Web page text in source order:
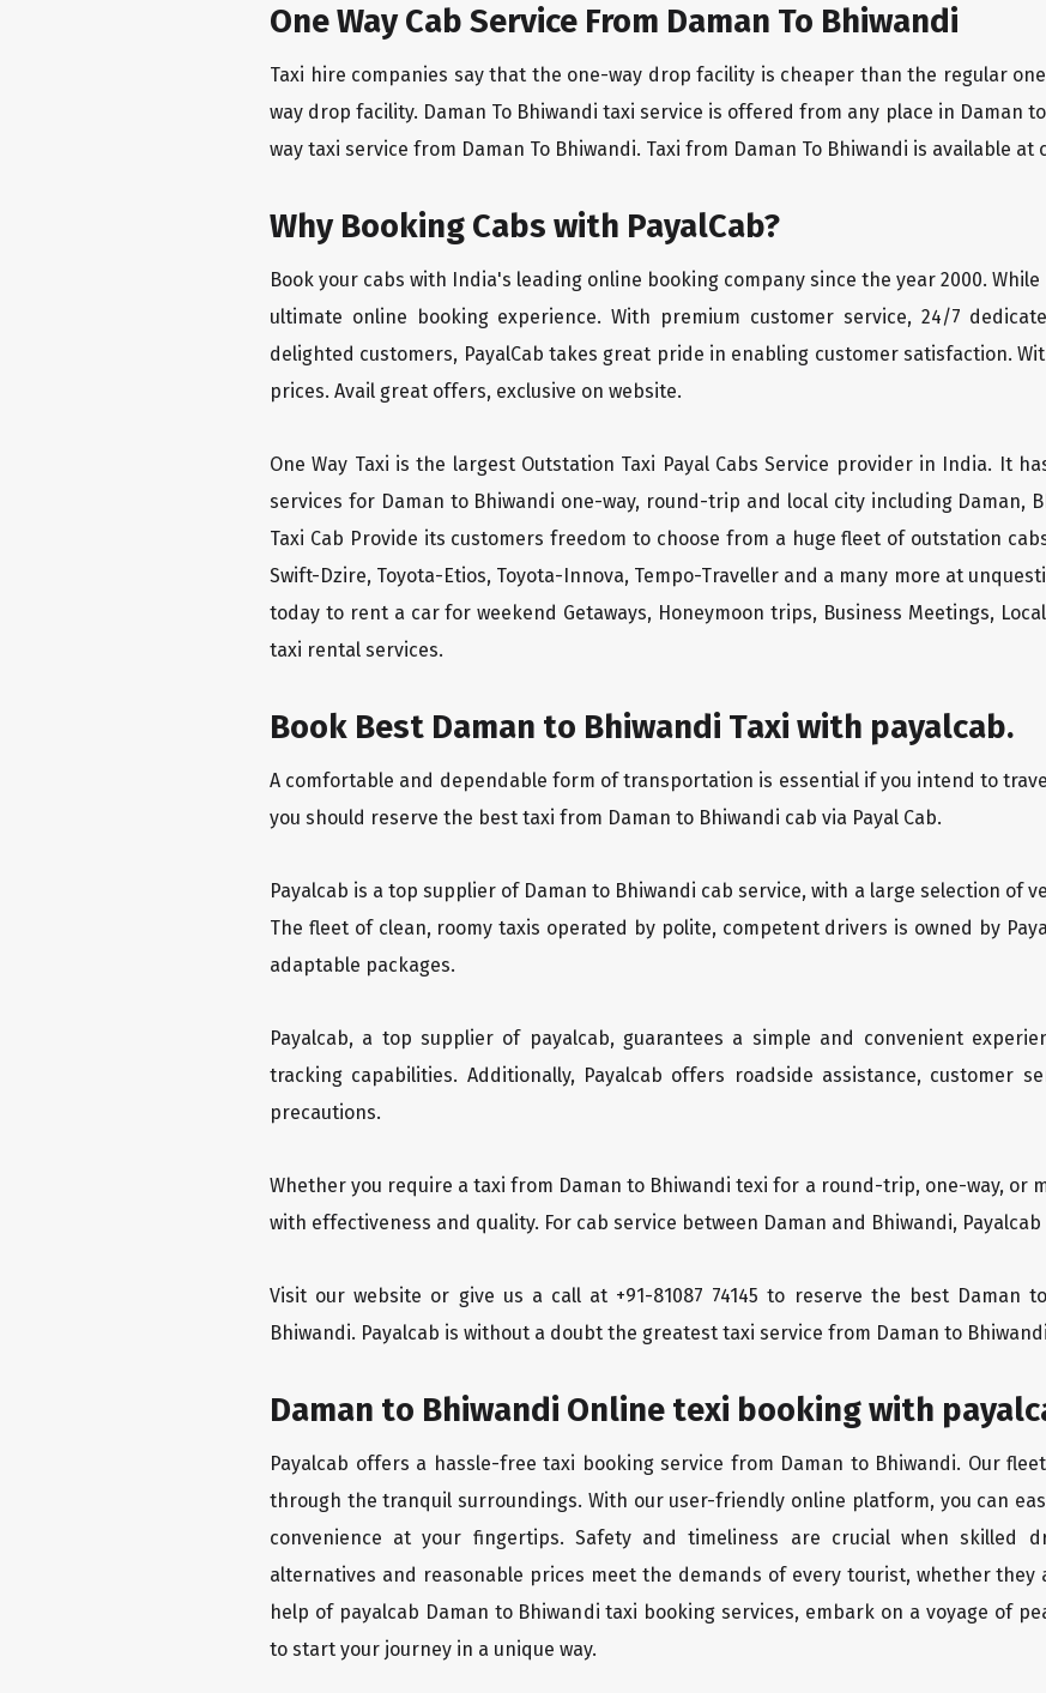
One Way Cab Service From Daman To Bhiwandi
Taxi hire companies say that the one-way drop facility is cheaper than the regular
way drop facility. Daman To Bhiwandi taxi service is offered from any place in Daman
way taxi service from Daman To Bhiwandi. Taxi from Daman To Bhiwandi is available
Why Booking Cabs with PayalCab?
Book your cabs with India's leading online booking company since the year 2000.
ultimate online booking experience. With premium customer service, 24/7
delighted customers, PayalCab takes great pride in enabling customer satisfaction.
prices. Avail great offers, exclusive on website.
One Way Taxi is the largest Outstation Taxi Payal Cabs Service provider in India. It
services for Daman to Bhiwandi one-way, round-trip and local city including Daman,
Taxi Cab Provide its customers freedom to choose from a huge fleet of outstation
Swift-Dzire, Toyota-Etios, Toyota-Innova, Tempo-Traveller and a many more at
today to rent a car for weekend Getaways, Honeymoon trips, Business Meetings,
taxi rental services.
Book Best Daman to Bhiwandi Taxi with payalcab.
A comfortable and dependable form of transportation is essential if you intend to
you should reserve the best taxi from Daman to Bhiwandi cab via Payal Cab.
Payalcab is a top supplier of Daman to Bhiwandi cab service, with a large selection of
The fleet of clean, roomy taxis operated by polite, competent drivers is owned by
adaptable packages.
Payalcab, a top supplier of payalcab, guarantees a simple and convenient
tracking capabilities. Additionally, Payalcab offers roadside assistance, customer
precautions.
Whether you require a taxi from Daman to Bhiwandi texi for a round-trip, one-way, or
with effectiveness and quality. For cab service between Daman and Bhiwandi,
Visit our website or give us a call at +91-81087 74145 to reserve the best Daman
Bhiwandi. Payalcab is without a doubt the greatest taxi service from Daman to
Daman to Bhiwandi Online texi booking with
Payalcab offers a hassle-free taxi booking service from Daman to Bhiwandi. Our
through the tranquil surroundings. With our user-friendly online platform, you can
convenience at your fingertips. Safety and timeliness are crucial when skilled
alternatives and reasonable prices meet the demands of every tourist, whether
help of payalcab Daman to Bhiwandi taxi booking services, embark on a voyage of
to start your journey in a unique way.